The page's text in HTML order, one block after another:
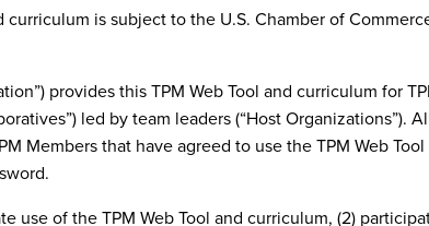
is subject to the U.S. Chamber of
provides this TPM Web Tool and curriculum for
led by team leaders (“Host
Members that have agreed to use the TPM Web
use of the TPM Web Tool and curriculum, (2)